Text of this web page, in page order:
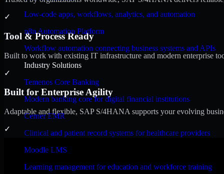
Low-code apps, workflows, analytics, and automation
n8n Automation Platform
Workflow automation connecting business systems and APIs
Industry Solutions
Temenos Core Banking
Modern banking core for digital financial institutions
Cerner EMR
Clinical and patient record systems for healthcare providers
Moodle LMS
Learning management for education and workforce training
✓
Tool & Process Ready
Built to work with existing IT infrastructure and modern enterprise
✓
Built for Enterprise Agility
Adaptable and flexible, SAP S/4HANA supports your evolving
✓
Performance & Security Focused
Engineered for high performance and robust security, SAP S/